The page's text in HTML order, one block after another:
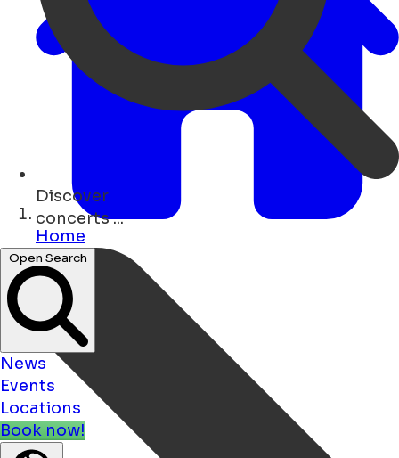
Discover
hotels ...
Open Search
News
Events
Locations
Book now!
Home